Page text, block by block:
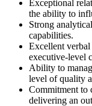
Exceptional
the ability to
Strong
capabilities.
Excellent
executive-level
Ability to
level of quality
Commitment to
delivering an